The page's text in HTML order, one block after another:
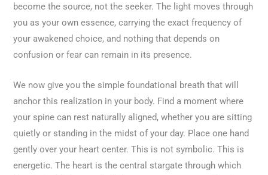
become the source, not the seeker. The light moves through
you as your own essence, carrying the exact frequency of
your awakened choice, and nothing that depends on
confusion or fear can remain in its presence.
We now give you the simple foundational breath that will
anchor this realization in your body. Find a moment where
your spine can rest naturally aligned, whether you are sitting
quietly or standing in the midst of your day. Place one hand
gently over your heart center. This is not symbolic. This is
energetic. The heart is the central stargate through which